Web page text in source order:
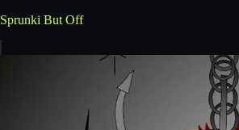
Sprunki But Off